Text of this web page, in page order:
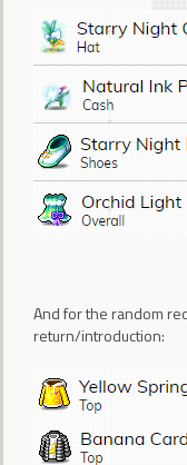
And for the random
return/introduction: